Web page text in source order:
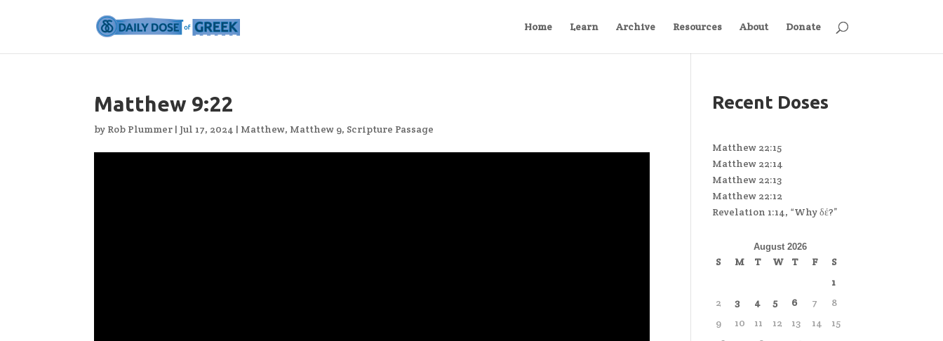
Home Learn Archive Resources About Donate
Matthew 9:22
by Rob Plummer | Jul 17, 2024 | Matthew, Matthew 9, Scripture Passage
Recent Doses
Matthew 22:15
Matthew 22:14
Matthew 22:13
Matthew 22:12
Revelation 1:14, “Why δέ?”
August 2026
S M T W T F
S
1
2
3 4 5 6 7
8
9
10 11 12 13 14
15